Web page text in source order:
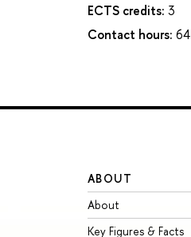
ECTS credits: 3
Contact hours: 64
ABOUT
About
Key Figures & Facts